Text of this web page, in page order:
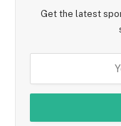
Get the latest